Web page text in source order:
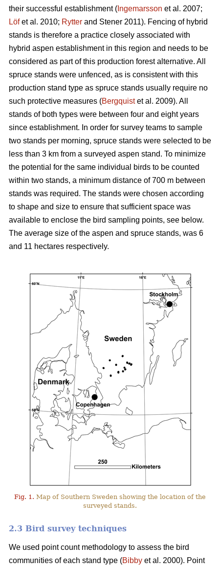
their successful establishment ( Ingemarsson et al. 2007;
Löfet al. 2010; Rytter and Stener 2011). Fencing of hybrid
stands is therefore a practice closely associated with
hybrid aspen establishment in this region and needs to be
considered as part of this production forest alternative. All
spruce stands were unfenced, as is consistent with this
production stand type as spruce stands usually require no
such protective measures (Bergquistet al. 2009). All
stands of both types were between four and eight years
since establishment. In order for survey teams to sample
two stands per morning, spruce stands were selected to be
less than 3 km from a surveyed aspen stand. To minimize
the potential for the same individual birds to be counted
within two stands, a minimum distance of 700 m between
stands was required. The stands were chosen according
to shape and size to ensure that sufficient space was
available to enclose the bird sampling points, see below.
The average size of the aspen and spruce stands, was 6
and 11 hectares respectively.
Fig. 1. Map of Southern Sweden showing the location of the
surveyed stands.
2.3 Bird survey techniques
We used point count methodology to assess the bird
communities of each stand type (Bibby et al. 2000). Point